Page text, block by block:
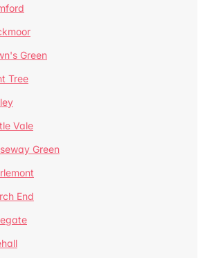
Green
Tree
Vale
Green
End